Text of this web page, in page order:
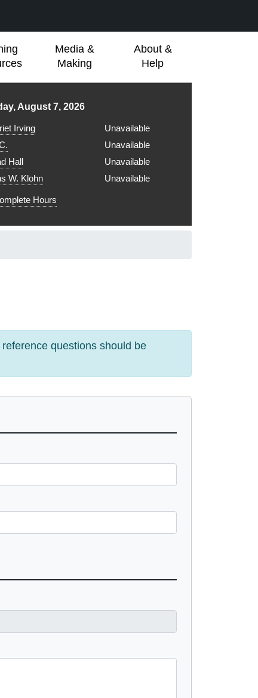
Media &
Making
About &
Help
hours for
August 7, 2026
Irving
Unavailable
Unavailable
Hall
Unavailable
W. Klohn
Unavailable
Hours
questions should be